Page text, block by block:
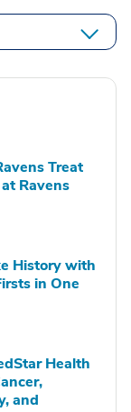
Treat
Ravens
History with
in One
Health
and